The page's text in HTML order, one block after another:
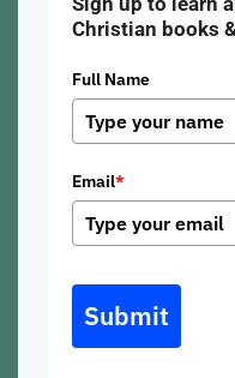
Christian books
Full Name
Email*
Submit